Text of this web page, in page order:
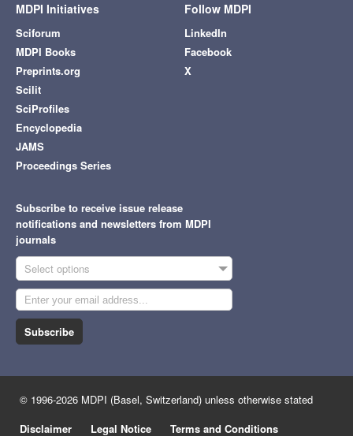
MDPI Initiatives
Sciforum
MDPI Books
Preprints.org
Scilit
SciProfiles
Encyclopedia
JAMS
Proceedings Series
Follow MDPI
LinkedIn
Facebook
X
Subscribe to receive issue release
notifications and newsletters from MDPI
journals
Select options
Subscribe
© 1996-2026 MDPI (Basel, Switzerland) unless otherwise stated
Disclaimer
Legal Notice Terms and Conditions